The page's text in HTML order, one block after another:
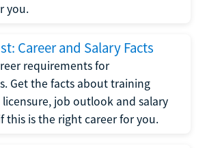
you.
Career and Salary Facts
requirements for
Get the facts about training
job outlook and salary
this is the right career for you.